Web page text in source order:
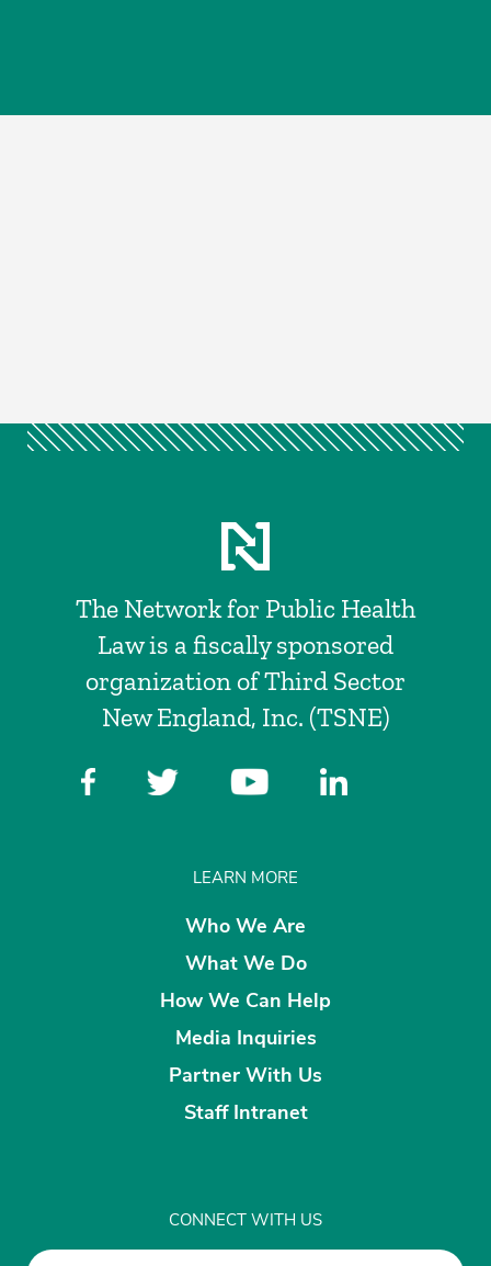
The Network for Public Health
Law is a fiscally sponsored
organization of Third Sector
New England, Inc. (TSNE)
LEARN MORE
Who We Are
What We Do
How We Can Help
Media Inquiries
Partner With Us
Staff Intranet
CONNECT WITH US